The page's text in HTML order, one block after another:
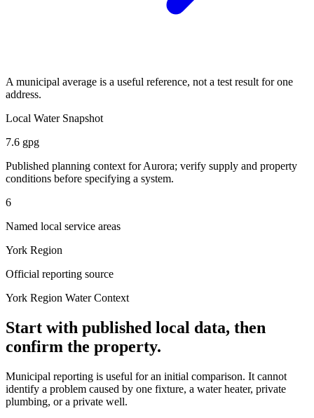
A municipal average is a useful reference, not a test result for one
address.
Local Water Snapshot
7.6 gpg
Published planning context forAurora; verify supply and property
conditions before specifying a system.
6
Named local service areas
York Region
Official reporting source
York Region Water Context
Start with published local data, then
confirm the property.
Municipal reporting is useful for an initial comparison. It cannot
identify a problem caused by one fixture, a water heater, private
plumbing, or a private well.